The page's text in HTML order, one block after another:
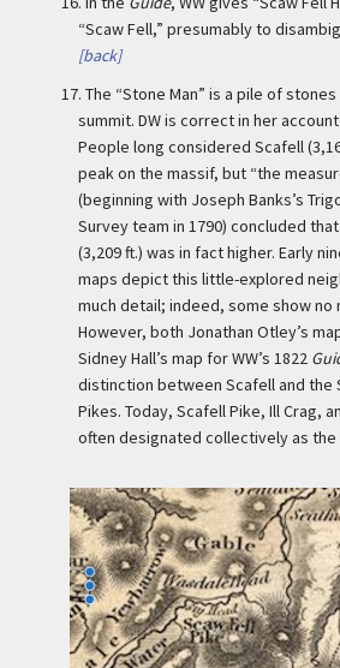
“Scaw Fell,” presumably to
[back]
17. The “Stone Man” is a pile of
summit. DW is correct in her
People long considered Scafell
peak on the massif, but “the
(beginning with Joseph Banks’s
Survey team in 1790) concluded
(3,209 ft.) was in fact higher. Early
maps depict this little-explored
much detail; indeed, some show no
However, both Jonathan Otley’s
Sidney Hall’s map for WW’s 1822
distinction between Scafell and the
Pikes. Today, Scafell Pike, Ill Crag,
often designated collectively as the